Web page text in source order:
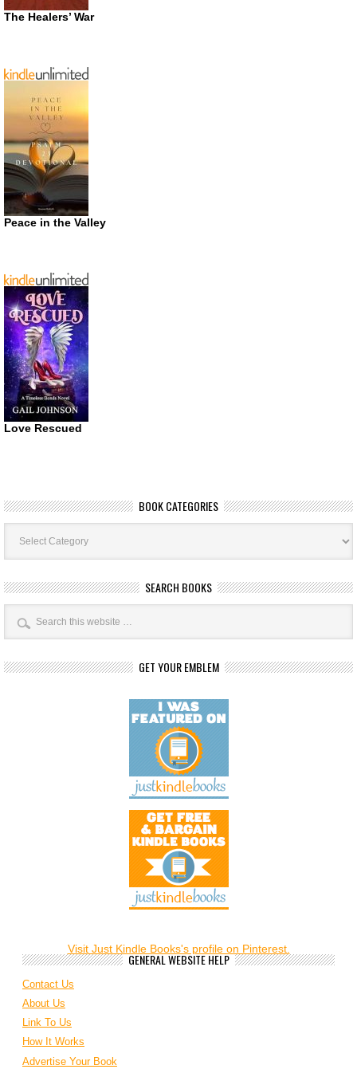
The Healers’ War
Peace in the Valley
Love Rescued
BOOK CATEGORIES
Book
Categories
SEARCH BOOKS
GET YOUR EMBLEM
Visit Just Kindle Books's profile on Pinterest.
GENERAL WEBSITE HELP
Contact Us
About Us
Link To Us
How It Works
Advertise Your Book